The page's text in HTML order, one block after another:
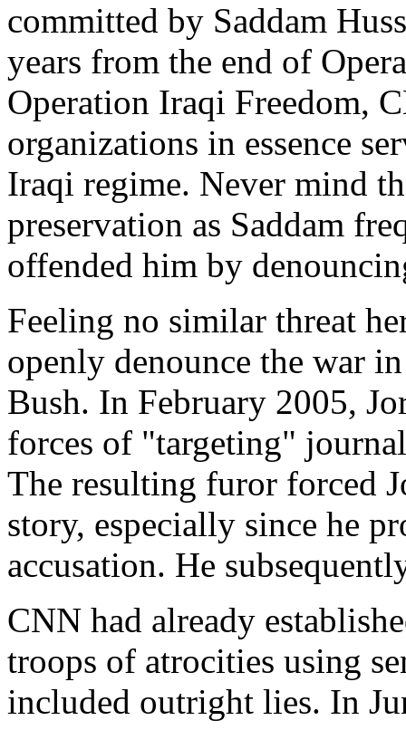
committed by Saddam
years from the end of
Operation Iraqi Freedom,
organizations in essence
Iraqi regime. Never mind
preservation as Saddam
offended him by
Feeling no similar threat
openly denounce the war
Bush. In February 2005,
forces of "targeting"
The resulting furor forced
story, especially since he
accusation. He
CNN had already
troops of atrocities using
included outright lies. In